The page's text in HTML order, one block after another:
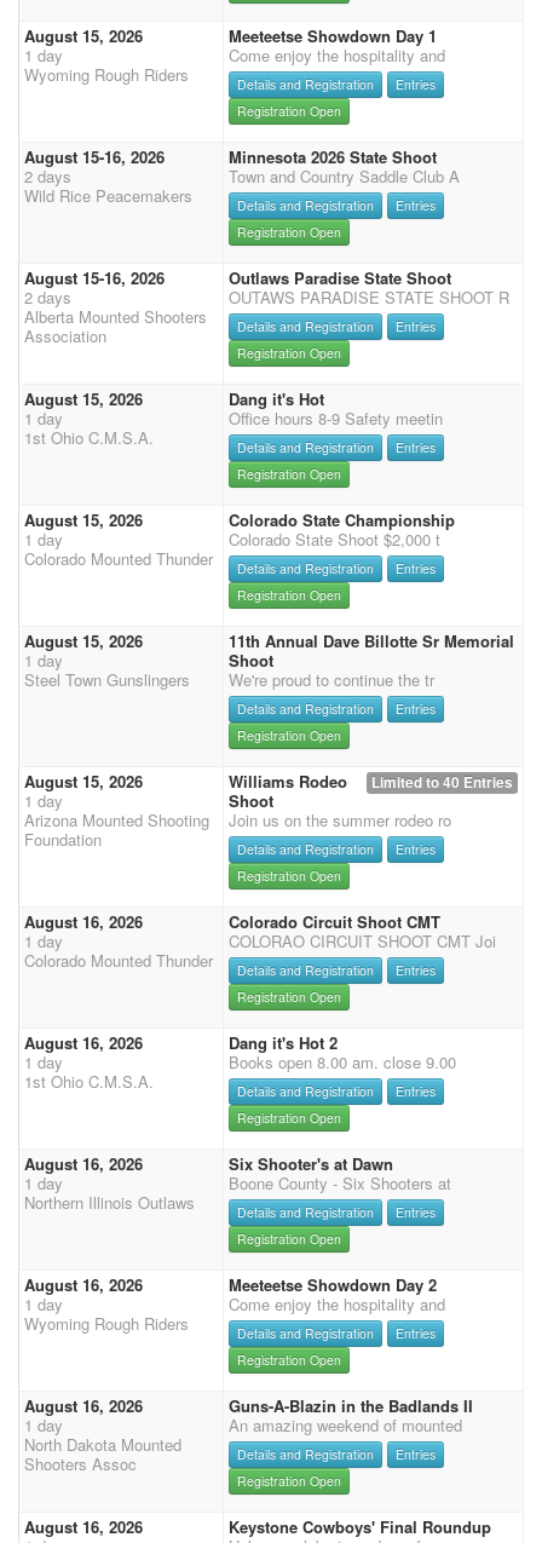
August 15, 2026
1 day
Wyoming Rough Riders
Meeteetse Showdown Day 1
Come enjoy the hospitality and
Details and Registration
Entries
Registration Open
August 15-16, 2026
2 days
Wild Rice Peacemakers
Minnesota 2026 State Shoot
Town and Country Saddle Club A
Details and Registration
Entries
Registration Open
August 15-16, 2026
2 days
Alberta Mounted Shooters
Association
Outlaws Paradise State Shoot
OUTAWS PARADISE STATE SHOOT R
Details and Registration
Entries
Registration Open
August 15, 2026
1 day
1st Ohio C.M.S.A.
Dang it's Hot
Office hours 8-9 Safety meetin
Details and Registration
Entries
Registration Open
August 15, 2026
1 day
Colorado Mounted Thunder
Colorado State Championship
Colorado State Shoot $2,000 t
Details and Registration
Entries
Registration Open
August 15, 2026
1 day
Steel Town Gunslingers
11th Annual Dave Billotte Sr Memorial
Shoot
We're proud to continue the tr
Details and Registration
Entries
Registration Open
August 15, 2026
1 day
Arizona Mounted Shooting
Foundation
Limited to 40 Entries
Williams Rodeo
Shoot
Join us on the summer rodeo ro
Details and Registration
Entries
Registration Open
August 16, 2026
1 day
Colorado Mounted Thunder
Colorado Circuit Shoot CMT
COLORAO CIRCUIT SHOOT CMT Joi
Details and Registration
Entries
Registration Open
August 16, 2026
1 day
1st Ohio C.M.S.A.
Dang it's Hot 2
Books open 8.00 am. close 9.00
Details and Registration
Entries
Registration Open
August 16, 2026
1 day
Northern Illinois Outlaws
Six Shooter's at Dawn
Boone County - Six Shooters at
Details and Registration
Entries
Registration Open
August 16, 2026
1 day
Wyoming Rough Riders
Meeteetse Showdown Day 2
Come enjoy the hospitality and
Details and Registration
Entries
Registration Open
August 16, 2026
1 day
North Dakota Mounted
Shooters Assoc
Guns-A-Blazin in the Badlands II
An amazing weekend of mounted
Details and Registration
Entries
Registration Open
August 16, 2026
Keystone Cowboys' Final Roundup